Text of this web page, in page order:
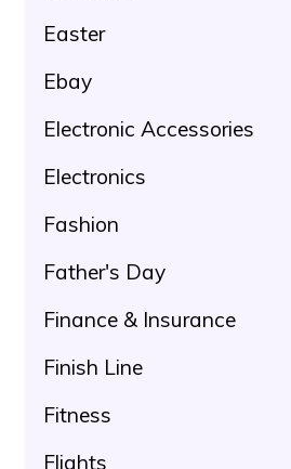
Easter
Ebay
Electronic Accessories
Electronics
Fashion
Father's Day
Finance & Insurance
Finish Line
Fitness
Flights